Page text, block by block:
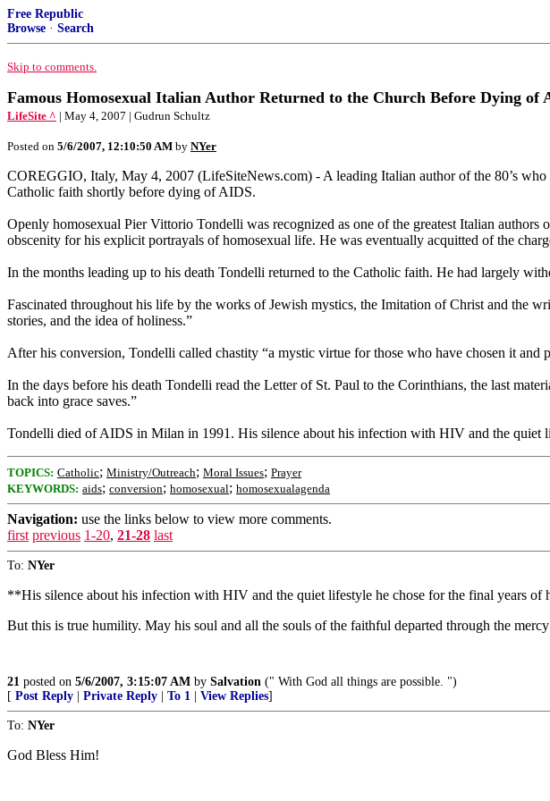
Free Republic
Browse · Search
Skip to comments.
Famous Homosexual Italian Author Returned to the Church Before Dying of
LifeSite ^ | May 4, 2007 | Gudrun Schultz
Posted on 5/6/2007, 12:10:50 AM by NYer
COREGGIO, Italy, May 4, 2007 (LifeSiteNews.com) - A leading Italian author of the 80’s
Catholic faith shortly before dying of AIDS.
Openly homosexual Pier Vittorio Tondelli was recognized as one of the greatest Italian
obscenity for his explicit portrayals of homosexual life. He was eventually acquitted of the
In the months leading up to his death Tondelli returned to the Catholic faith. He had largely
Fascinated throughout his life by the works of Jewish mystics, the Imitation of Christ and the
stories, and the idea of holiness.”
After his conversion, Tondelli called chastity “a mystic virtue for those who have chosen it and
In the days before his death Tondelli read the Letter of St. Paul to the Corinthians, the last
back into grace saves.”
Tondelli died of AIDS in Milan in 1991. His silence about his infection with HIV and the quiet
TOPICS: Catholic; Ministry/Outreach; Moral Issues; Prayer
KEYWORDS: aids; conversion; homosexual; homosexualagenda
Navigation: use the links below to view more comments.
first previous 1-20, 21-28 last
To: NYer
**His silence about his infection with HIV and the quiet lifestyle he chose for the final years of
But this is true humility. May his soul and all the souls of the faithful departed through the
21 posted on 5/6/2007, 3:15:07 AM by Salvation (" With God all things are possible. ")
[ Post Reply Private Reply To 1 View Replies]
To: NYer
God Bless Him!